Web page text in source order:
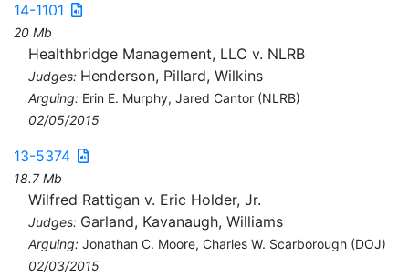
14-1101
20 Mb
Healthbridge Management, LLC v. NLRB
Judges: Henderson, Pillard, Wilkins
Arguing: Erin E. Murphy, Jared Cantor (NLRB)
02/05/2015
13-5374
18.7 Mb
Wilfred Rattigan v. Eric Holder, Jr.
Judges: Garland, Kavanaugh, Williams
Arguing: Jonathan C. Moore, Charles W. Scarborough (DOJ)
02/03/2015